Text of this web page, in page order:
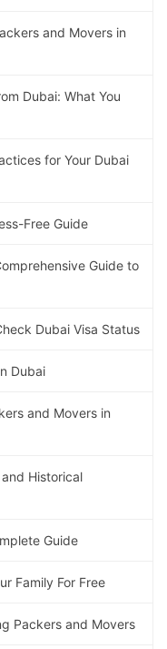
and Movers in
Dubai: What You
for Your Dubai
Free Guide
Guide to
Dubai Visa Status
Dubai
and Movers in
Historical
Guide
Family For Free
Packers and Movers